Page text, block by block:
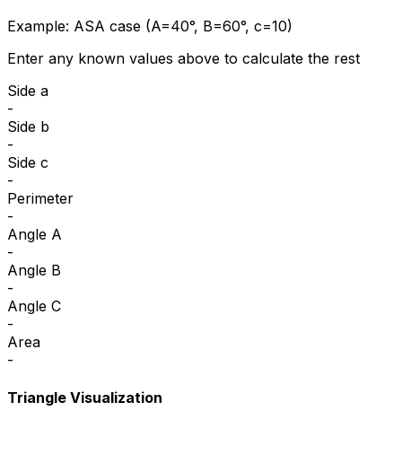
Example: ASA case (A=40°, B=60°, c=10)
Enter any known values above to calculate the rest
Side a
-
Side b
-
Side c
-
Perimeter
-
Angle A
-
Angle B
-
Angle C
-
Area
-
Triangle Visualization